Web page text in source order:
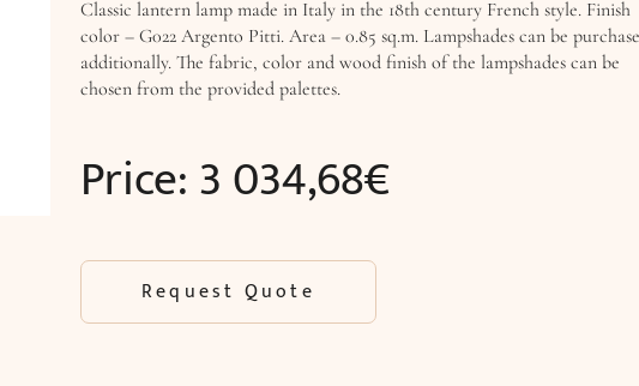
Classic lantern lamp made in Italy in the 18th century French style. Finish
color – G022 Argento Pitti. Area – 0.85 sq.m. Lampshades can be
additionally. The fabric, color and wood finish of the lampshades can be
chosen from the provided palettes.
Price:3 034,68€
Request Quote